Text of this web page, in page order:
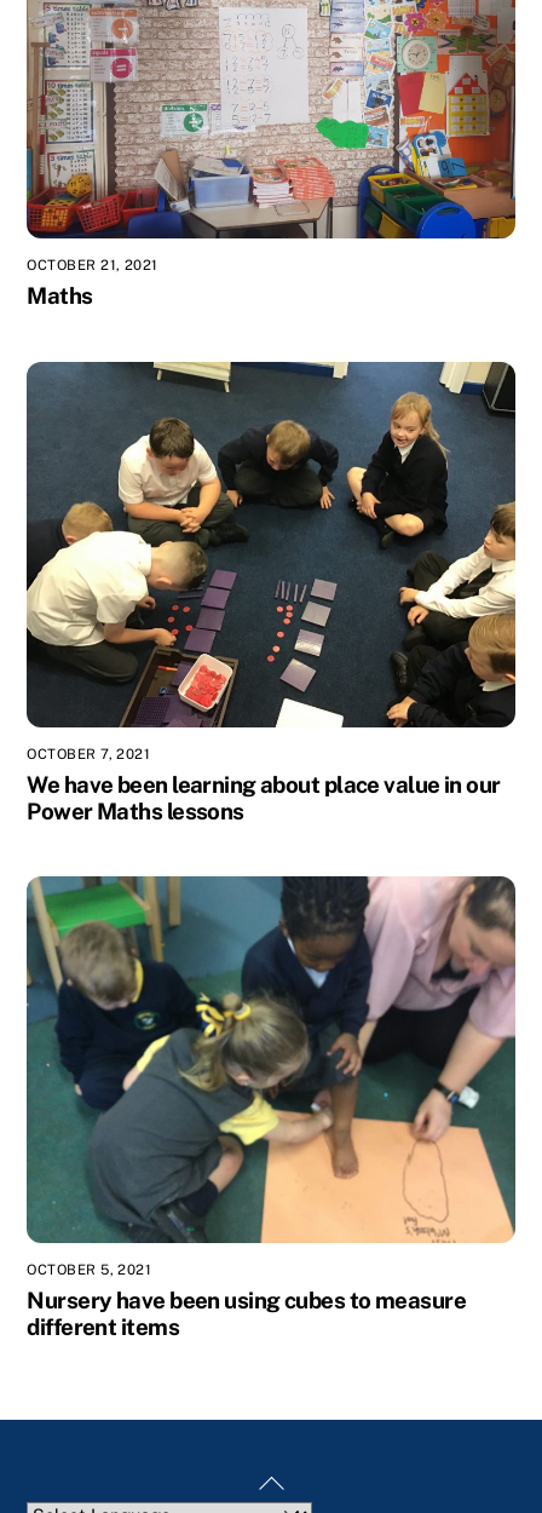
OCTOBER 21, 2021
Maths
OCTOBER 7, 2021
We have been learning about place value in our
Power Maths lessons
OCTOBER 5, 2021
Nursery have been using cubes to measure
different items
Back